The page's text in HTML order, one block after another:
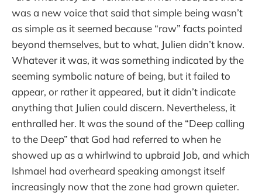
was a new voice that said that simple being wasn’t
as simple as it seemed because “raw” facts pointed
beyond themselves, but to what, Julien didn’t know.
Whatever it was, it was something indicated by the
seeming symbolic nature of being, but it failed to
appear, or rather it appeared, but it didn’t indicate
anything that Julien could discern. Nevertheless, it
enthralled her. It was the sound of the “Deep calling
to the Deep” that God had referred to when he
showed up as a whirlwind to upbraid Job, and which
Ishmael had overheard speaking amongst itself
increasingly now that the zone had grown quieter.